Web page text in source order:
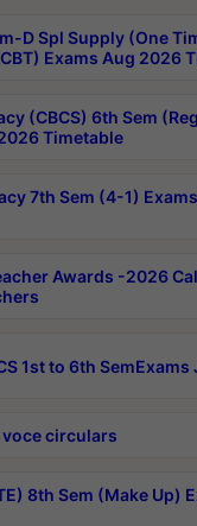
D Spl Supply (One
Exams Aug 2026
(CBCS) 6th Sem
Timetable
7th Sem (4-1)
Awards -2026
1st to 6th
voce circulars
8th Sem (Make Up)